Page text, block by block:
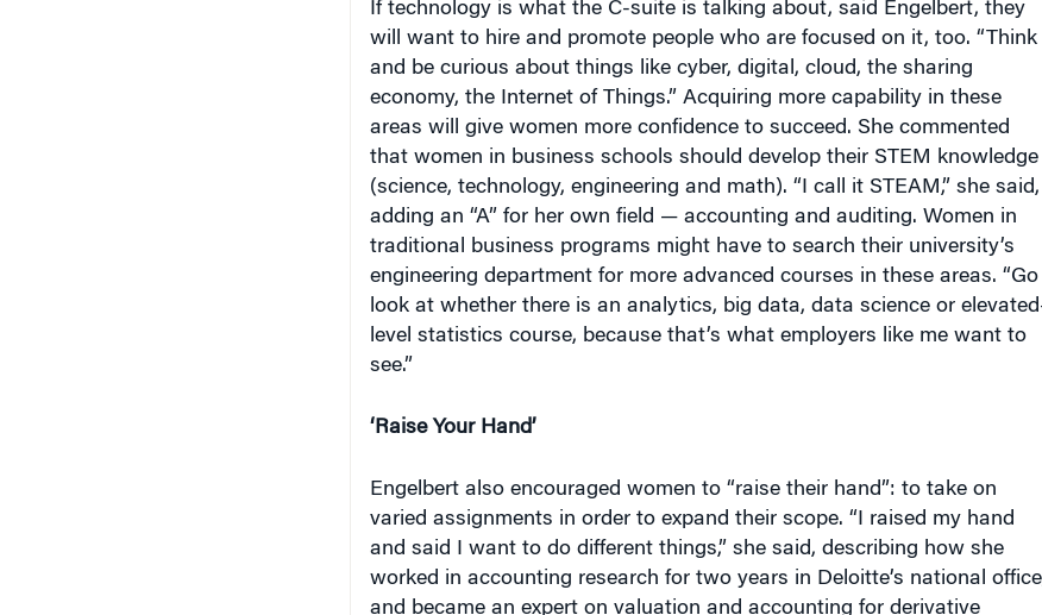
will want to hire and promote people who are focused on it, too. “Think
and be curious about things like cyber, digital, cloud, the sharing
economy, the Internet of Things.” Acquiring more capability in these
areas will give women more confidence to succeed. She commented
that women in business schools should develop their STEM knowledge
(science, technology, engineering and math). “I call it STEAM,” she said,
adding an “A” for her own field — accounting and auditing. Women in
traditional business programs might have to search their university’s
engineering department for more advanced courses in these areas. “Go
look at whether there is an analytics, big data, data science or elevated-
level statistics course, because that’s what employers like me want to
see.”
varied assignments in order to expand their scope. “I raised my hand
and said I want to do different things,” she said, describing how she
worked in accounting research for two years in Deloitte’s national office,
and became an expert on valuation and accounting for derivative